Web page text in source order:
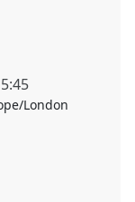
London
face of